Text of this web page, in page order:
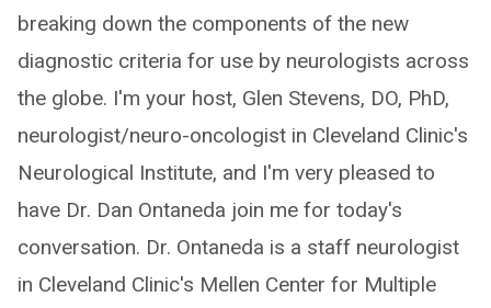
breaking down the components of the new
diagnostic criteria for use by neurologists across
the globe. I'm your host, Glen Stevens, DO, PhD,
neurologist/neuro-oncologist in Cleveland Clinic's
Neurological Institute, and I'm very pleased to
have Dr. Dan Ontaneda join me for today's
conversation. Dr. Ontaneda is a staff neurologist
in Cleveland Clinic's Mellen Center for Multiple